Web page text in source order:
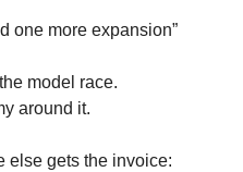
one more expansion”
model race.
around it.
else gets the invoice: